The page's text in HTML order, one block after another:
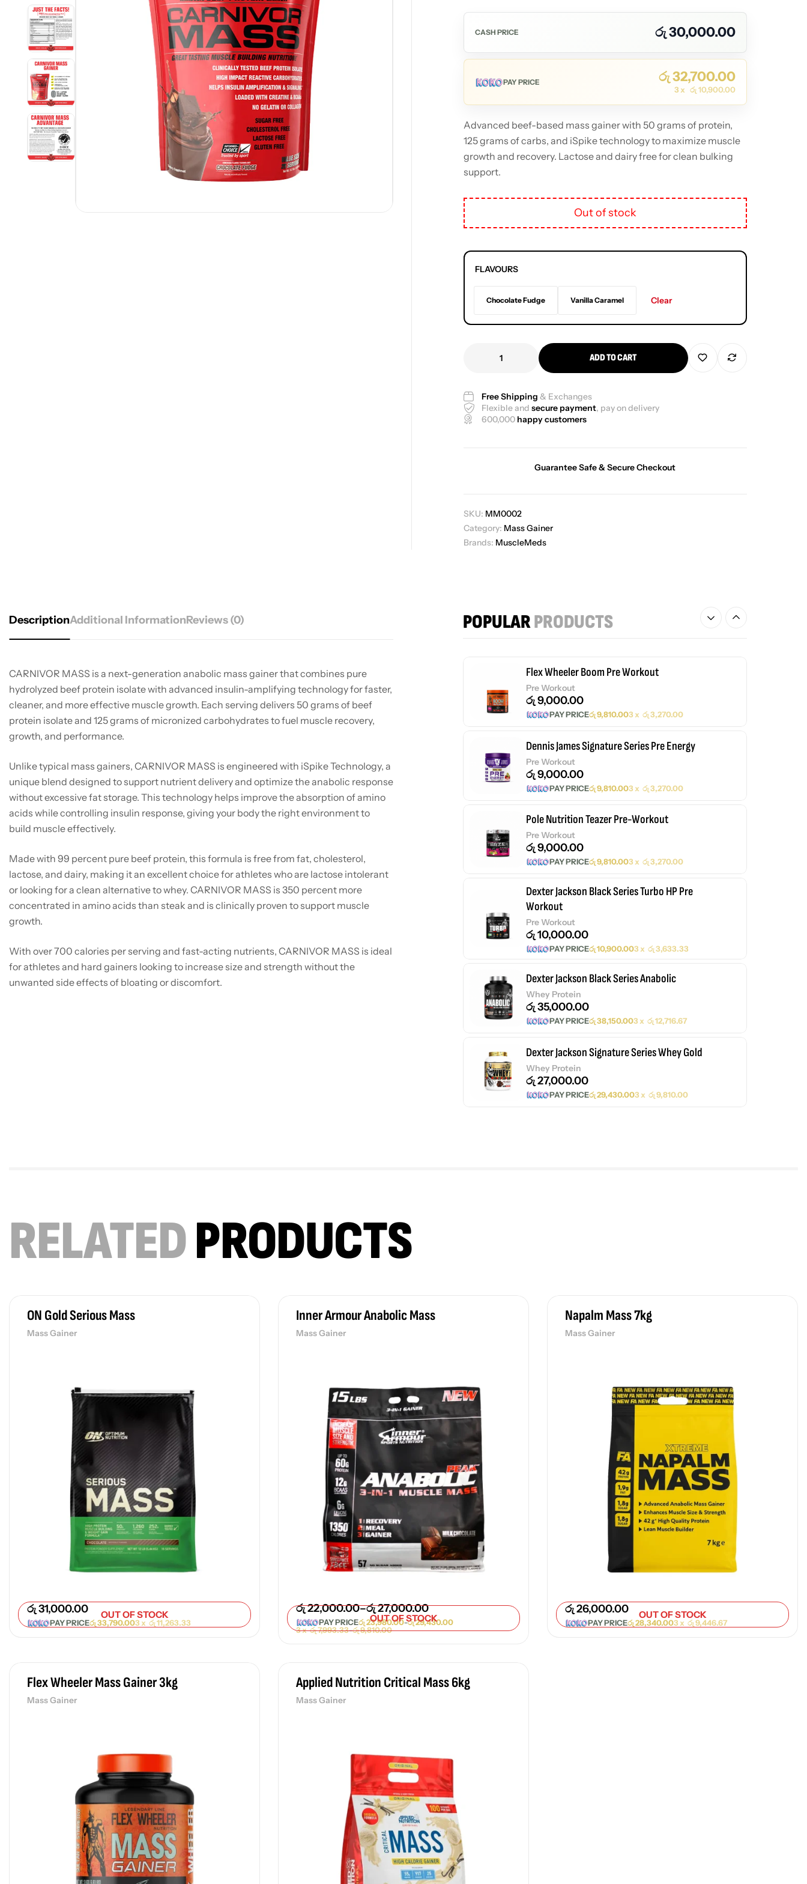
CASH PRICE රු30,000.00
PAY PRICE රු32,700.00
3 x රු10,900.00
Advanced beef-based mass gainer with 50 grams of protein,
125 grams of carbs, and iSpike technology to maximize muscle
growth and recovery. Lactose and dairy free for clean bulking
support.
Out of stock
FLAVOURS
Chocolate Fudge Vanilla Caramel Clear
ADD TO CART
Free Shipping & Exchanges
Flexible and secure payment, pay on delivery
600,000 happy customers
Guarantee Safe & Secure Checkout
SKU: MM0002
Category: Mass Gainer
Brands: MuscleMeds
DescriptionAdditional InformationReviews (0)
CARNIVOR MASS is a next-generation anabolic mass gainer that combines pure
hydrolyzed beef protein isolate with advanced insulin-amplifying technology for faster,
cleaner, and more effective muscle growth. Each serving delivers 50 grams of beef
protein isolate and 125 grams of micronized carbohydrates to fuel muscle recovery,
growth, and performance.
Unlike typical mass gainers, CARNIVOR MASS is engineered with iSpike Technology, a
unique blend designed to support nutrient delivery and optimize the anabolic response
without excessive fat storage. This technology helps improve the absorption of amino
acids while controlling insulin response, giving your body the right environment to
build muscle effectively.
Made with 99 percent pure beef protein, this formula is free from fat, cholesterol,
lactose, and dairy, making it an excellent choice for athletes who are lactose intolerant
or looking for a clean alternative to whey. CARNIVOR MASS is 350 percent more
concentrated in amino acids than steak and is clinically proven to support muscle
growth.
With over 700 calories per serving and fast-acting nutrients, CARNIVOR MASS is ideal
for athletes and hard gainers looking to increase size and strength without the
unwanted side effects of bloating or discomfort.
POPULARPRODUCTS
Flex Wheeler Boom Pre Workout
Pre Workout
රු9,000.00
PAY PRICEරු9,810.003 x රු3,270.00
Dennis James Signature Series Pre Energy
Pre Workout
රු9,000.00
PAY PRICEරු9,810.003 x රු3,270.00
Pole Nutrition Teazer Pre-Workout
Pre Workout
රු9,000.00
PAY PRICEරු9,810.003 x රු3,270.00
Dexter Jackson Black Series Turbo HP Pre
Workout
Pre Workout
රු10,000.00
PAY PRICEරු10,900.003 x රු3,633.33
Dexter Jackson Black Series Anabolic
Whey Protein
රු35,000.00
PAY PRICEරු38,150.003 x රු12,716.67
Dexter Jackson Signature Series Whey Gold
Whey Protein
රු27,000.00
PAY PRICEරු29,430.003 x රු9,810.00
RELATEDPRODUCTS
ON Gold Serious Mass
Mass Gainer
රු31,000.00
PAY PRICEරු33,790.003 x රු11,263.33
OUT OF STOCK
Inner Armour Anabolic Mass
Mass Gainer
රු22,000.00–රු27,000.00
PAY PRICEරු23,980.00-රු29,430.00
3 x රු7,993.33-රු9,810.00
OUT OF STOCK
Napalm Mass 7kg
Mass Gainer
රු26,000.00
PAY PRICEරු28,340.003 x රු9,446.67
OUT OF STOCK
Flex Wheeler Mass Gainer 3kg
Mass Gainer
Applied Nutrition Critical Mass 6kg
Mass Gainer